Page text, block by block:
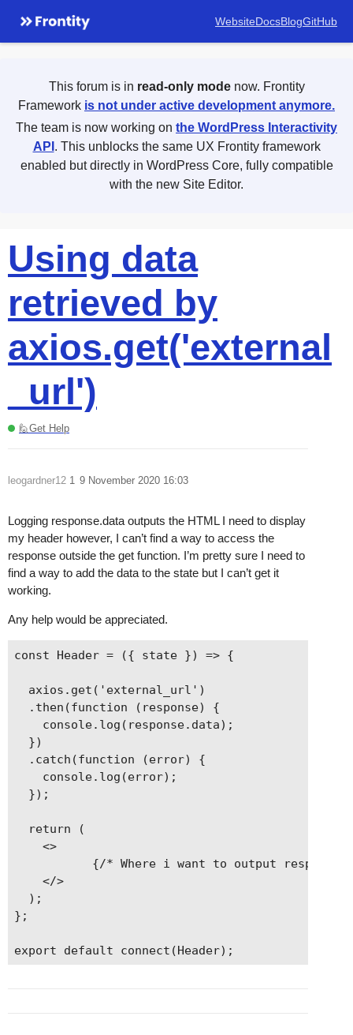
WebsiteDocsBlogGitHub
This forum is in read-only modenow. Frontity
Framework is not under active development anymore.
The team is now working on the WordPress Interactivity
API . This unblocks the same UX Frontity framework
enabled but directly in WordPress Core, fully compatible
with the new Site Editor.
Using data
retrieved by
axios.get('external
_url')
🙋Get Help
leogardner12 9 November 2020 16:03
1
Logging response.data outputs the HTML I need to display
my header however, I can’t find a way to access the
response outside the get function. I’m pretty sure I need to
find a way to add the data to the state but I can’t get it
working.
Any help would be appreciated.
const Header = ({ state }) => {
  axios.get('external_url')
  .then(function (response) {
    console.log(response.data);
  })
  .catch(function (error) {
    console.log(error);
  });
  return (
    <>
{/* Where i want to output
    </>
  );
};
export default connect(Header);